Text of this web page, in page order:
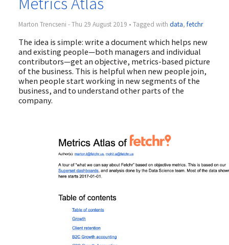
Marton Trencseni - Thu 29 August 2019 • Tagged with data, fetchr
The idea is simple: write a document which helps new
and existing people—both managers and individual
contributors—get an objective, metrics-based picture
of the business. This is helpful when new people join,
when people start working in new segments of the
business, and to understand other parts of the
company.